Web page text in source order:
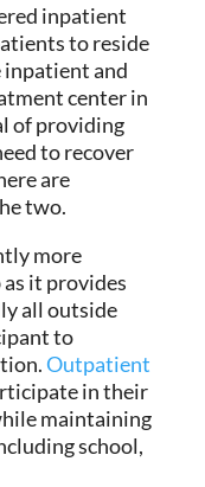
inpatient
to reside
and
center in
of providing
to recover
are
two.
more
it provides
all outside
to
Outpatient
in their
maintaining
school,